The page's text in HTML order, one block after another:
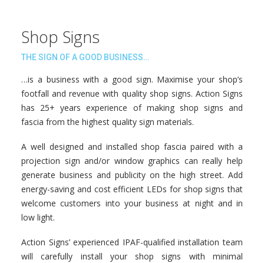
Shop Signs
THE SIGN OF A GOOD BUSINESS…
…is a business with a good sign. Maximise your shop’s
footfall and revenue with quality shop signs. Action Signs
has 25+ years experience of making shop signs and
fascia from the highest quality sign materials.
A well designed and installed shop fascia paired with a
projection sign and/or window graphics can really help
generate business and publicity on the high street. Add
energy-saving and cost efficient LEDs for shop signs that
welcome customers into your business at night and in
low light.
Action Signs’ experienced IPAF-qualified installation team
will carefully install your shop signs with minimal